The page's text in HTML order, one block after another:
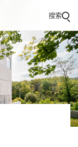
搜索